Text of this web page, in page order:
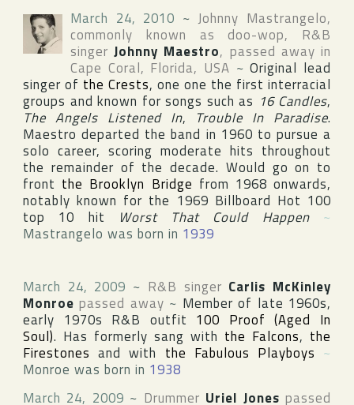
March 24, 2010 ~Johnny Mastrangelo,
commonly known as doo-wop, R&B
singerJohnny Maestro, passed away in
Cape Coral, Florida, USA ~Original lead
singer of the Crests, one one the first interracial
groups and known for songs such as 16 Candles,
The Angels Listened In, Trouble In Paradise.
Maestro departed the band in 1960 to pursue a
solo career, scoring moderate hits throughout
the remainder of the decade. Would go on to
front the Brooklyn Bridge from 1968 onwards,
notably known for the 1969 Billboard Hot 100
top 10 hit
Worst That Could Happen~
Mastrangelo was born in 1939
March 24, 2009 ~ R&B singer Carlis McKinley
Monroe passed away ~ Member of late 1960s,
early 1970s R&B outfit 100 Proof (Aged In
Soul). Has formerly sang with the Falcons, the
Firestones and with the Fabulous Playboys ~
Monroe was born in 1938
March 24, 2009 ~ Drummer Uriel Jones passed